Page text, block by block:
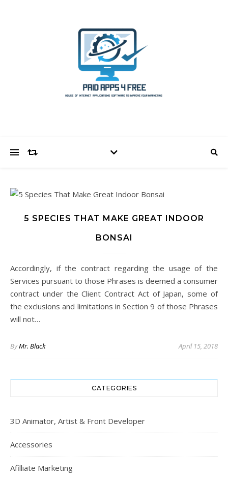
5 SPECIES THAT MAKE GREAT INDOOR
BONSAI
Accordingly, if the contract regarding the usage of the
Services pursuant to those Phrases is deemed a consumer
contract under the Client Contract Act of Japan, some of
the exclusions and limitations in Section 9 of those Phrases
will not…
ByMr. Black April 15, 2018
CATEGORIES
3D Animator, Artist & Front Developer
Accessories
Afilliate Marketing